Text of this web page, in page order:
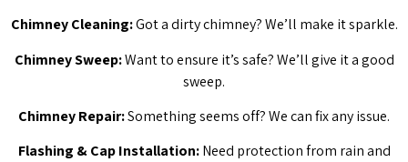
Chimney Cleaning:Got a dirty chimney? We’ll make it sparkle.
Chimney Sweep:Want to ensure it’s safe? We’ll give it a good
sweep.
Chimney Repair:Something seems off? We can fix any issue.
Flashing & Cap Installation:Need protection from rain and